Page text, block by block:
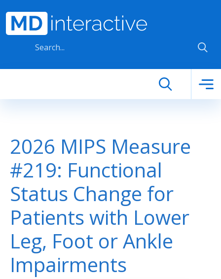
2026 MIPS Measure
#219: Functional
Status Change for
Patients with Lower
Leg, Foot or Ankle
Impairments